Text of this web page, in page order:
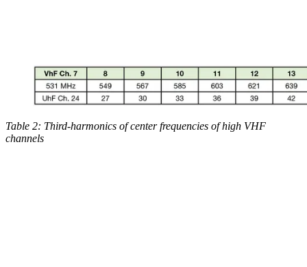
Table 2: Third-harmonics of center frequencies of high VHF
channels